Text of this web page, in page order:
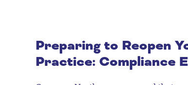
Preparing to Reopen
Practice: Compliance